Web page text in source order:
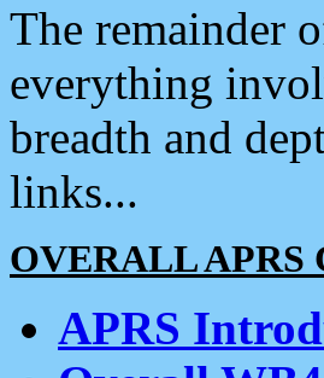
The remainder
everything
breadth and
links...
OVERALL APRS
APRS